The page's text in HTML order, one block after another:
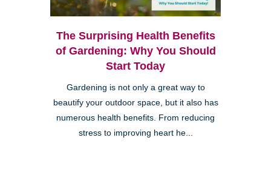
The Surprising Health Benefits
of Gardening: Why You Should
Start Today
Gardening is not only a great way to
beautify your outdoor space, but it also has
numerous health benefits. From reducing
stress to improving heart he...